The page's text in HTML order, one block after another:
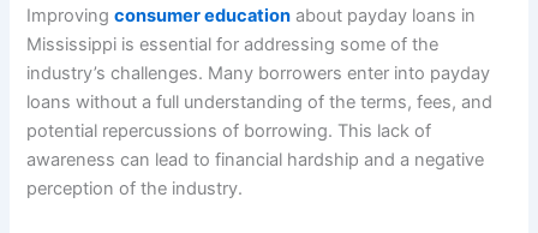
Improvingconsumer education about payday loans in
Mississippi is essential for addressing some of the
industry’s challenges. Many borrowers enter into payday
loans without a full understanding of the terms, fees, and
potential repercussions of borrowing. This lack of
awareness can lead to financial hardship and a negative
perception of the industry.